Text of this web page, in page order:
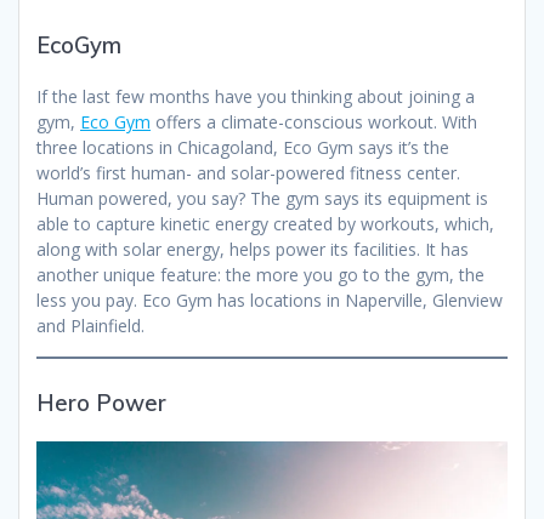
EcoGym
If the last few months have you thinking about joining a
gym, Eco Gym offers a climate-conscious workout. With
three locations in Chicagoland, Eco Gym says it’s the
world’s first human- and solar-powered fitness center.
Human powered, you say? The gym says its equipment is
able to capture kinetic energy created by workouts, which,
along with solar energy, helps power its facilities. It has
another unique feature: the more you go to the gym, the
less you pay. Eco Gym has locations in Naperville, Glenview
and Plainfield.
Hero Power